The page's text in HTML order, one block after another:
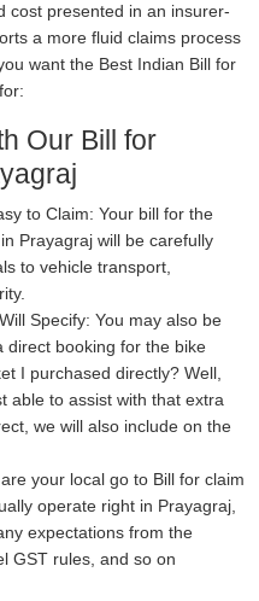
cost presented in an insurer-
a more fluid claims process
want the Best Indian Bill for
Our Bill for
to Claim: Your bill for the
Prayagraj will be carefully
to vehicle transport,
Specify: You may also be
direct booking for the bike
I purchased directly? Well,
able to assist with that extra
we will also include on the
your local go to Bill for claim
operate right in Prayagraj,
expectations from the
GST rules, and so on